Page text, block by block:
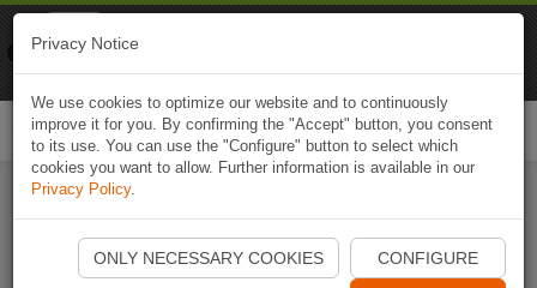
Start Naviki App
Privacy Notice
We use cookies to optimize our website and to continuously
improve it for you. By confirming the "Accept" button, you consent
to its use. You can use the "Configure" button to select which
cookies you want to allow. Further information is available in our
Privacy Policy.
ONLY NECESSARY COOKIES CONFIGURE
Naviki